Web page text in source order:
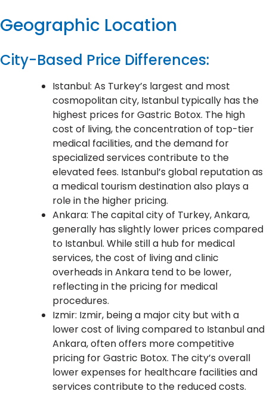
Geographic Location
City-Based Price Differences:
Istanbul: As Turkey’s largest and most
cosmopolitan city, Istanbul typically has the
highest prices for Gastric Botox. The high
cost of living, the concentration of top-tier
medical facilities, and the demand for
specialized services contribute to the
elevated fees. Istanbul’s global reputation as
a medical tourism destination also plays a
role in the higher pricing.
Ankara: The capital city of Turkey, Ankara,
generally has slightly lower prices compared
to Istanbul. While still a hub for medical
services, the cost of living and clinic
overheads in Ankara tend to be lower,
reflecting in the pricing for medical
procedures.
Izmir: Izmir, being a major city but with a
lower cost of living compared to Istanbul and
Ankara, often offers more competitive
pricing for Gastric Botox. The city’s overall
lower expenses for healthcare facilities and
services contribute to the reduced costs.